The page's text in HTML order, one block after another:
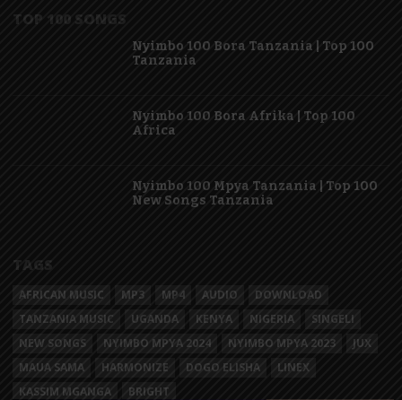
TOP 100 SONGS
Nyimbo 100 Bora Tanzania | Top 100
Tanzania
Nyimbo 100 Bora Afrika | Top 100
Africa
Nyimbo 100 Mpya Tanzania | Top 100
New Songs Tanzania
TAGS
AFRICAN MUSIC MP3 MP4 AUDIO
DOWNLOAD
TANZANIA MUSIC
UGANDA KENYA NIGERIA
SINGELI
NEW SONGS
NYIMBO MPYA 2024 NYIMBO MPYA 2023
JUX
MAUA SAMA
HARMONIZE DOGO ELISHA
LINEX
KASSIM MGANGA
BRIGHT